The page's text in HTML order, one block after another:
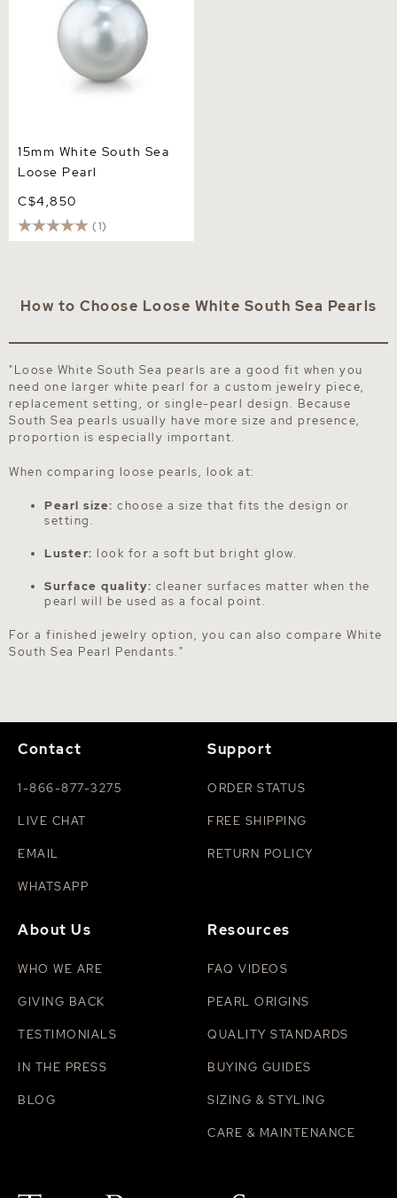
15mm White South Sea
Loose Pearl
C$4,850
(1)
How to Choose Loose White South Sea Pearls
"Loose White South Sea pearls are a good fit when you
need one larger white pearl for a custom jewelry piece,
replacement setting, or single-pearl design. Because
South Sea pearls usually have more size and presence,
proportion is especially important.
When comparing loose pearls, look at:
Pearl size: choose a size that fits the design or
setting.
Luster: look for a soft but bright glow.
Surface quality: cleaner surfaces matter when the
pearl will be used as a focal point.
For a finished jewelry option, you can also compare White
South Sea Pearl Pendants."
Contact
1-866-877-3275
LIVE CHAT
EMAIL
WHATSAPP
Support
ORDER STATUS
FREE SHIPPING
RETURN POLICY
About Us
WHO WE ARE
GIVING BACK
TESTIMONIALS
IN THE PRESS
BLOG
Resources
FAQ VIDEOS
PEARL ORIGINS
QUALITY STANDARDS
BUYING GUIDES
SIZING & STYLING
CARE & MAINTENANCE